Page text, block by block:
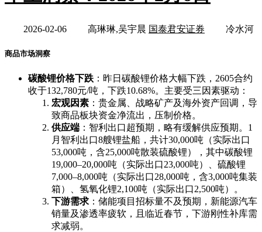
2026-02-06 高琳琳,吴宇晨 国泰君安证券 冷水河
商品市场洞察
碳酸锂价格下跌 ：昨日碳酸锂价格大幅下跌，2605合约
收于132,780元/吨，下跌10.68%。主要受三因素驱动：
宏观因素 ：贵金属、战略矿产及海外资产回调，导
致商品板块资金净流出，压制价格。
供应端 ：智利出口超预期，略有缓解供应预期。1
月智利出口8艘锂盐船，共计30,000吨（实际出口
53,000吨，含25,000吨散装硫酸锂），其中碳酸锂
19,000–20,000吨（实际出口23,000吨）、硫酸锂
7,000–8,000吨（实际出口28,000吨，含3,000吨集装
箱）、氢氧化锂2,100吨（实际出口2,500吨）。
下游需求 ：储能项目招标量不及预期，新能源汽车
销量及渗透率疲软，且临近春节，下游刚性补库需
求减弱。